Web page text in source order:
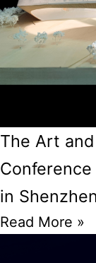
The Art
in Shenzhen
Read More »